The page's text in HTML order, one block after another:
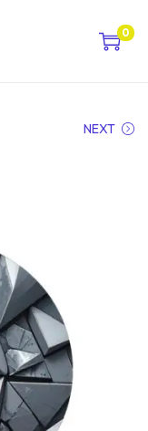
0
NEXT